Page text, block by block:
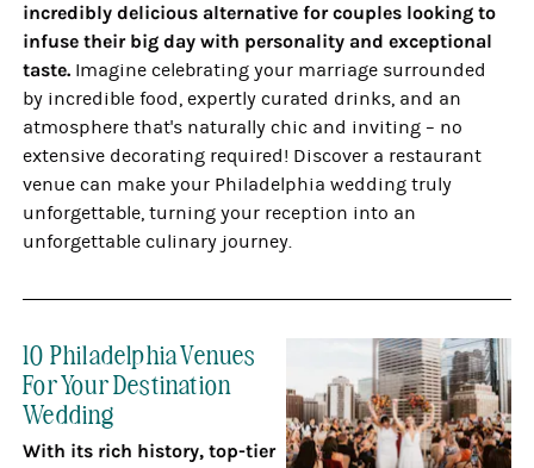
incredibly delicious alternative for couples looking to
infuse their big day with personality and exceptional
taste. Imagine celebrating your marriage surrounded
by incredible food, expertly curated drinks, and an
atmosphere that's naturally chic and inviting – no
extensive decorating required! Discover a restaurant
venue can make your Philadelphia wedding truly
unforgettable, turning your reception into an
unforgettable culinary journey.
10 Philadelphia Venues
For Your Destination
Wedding
With its rich history, top-tier